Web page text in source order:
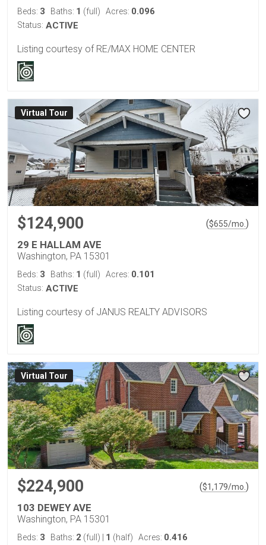
Beds: 3 Baths: 1 (full) Acres: 0.096
Status: ACTIVE
Listing courtesy of RE/MAX HOME CENTER
Virtual Tour
$124,900 ($655/mo. )
29 E HALLAM AVE
Washington, PA 15301
Beds: 3 Baths: 1 (full) Acres: 0.101
Status: ACTIVE
Listing courtesy of JANUS REALTY ADVISORS
Virtual Tour
$224,900 ($1,179/mo. )
103 DEWEY AVE
Washington, PA 15301
Beds: 3 Baths: 2 (full) 1 (half) Acres: 0.416